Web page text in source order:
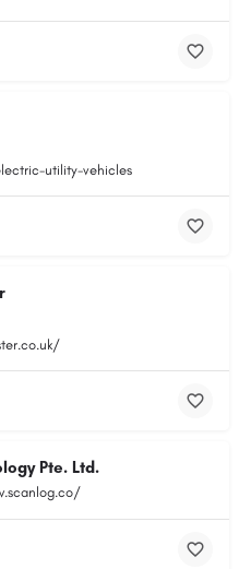
utility-vehicles
Pte. Ltd.